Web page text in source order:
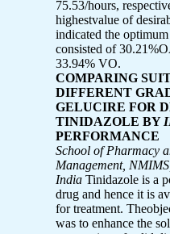
75.53/hours,
highestvalue of
indicated the
consisted of
33.94% VO.
COMPARING
DIFFERENT
GELUCIRE FOR
TINIDAZOLE BY
PERFORMANCE
School of Pharmacy
Management,
India Tinidazole is a
drug and hence it is
for treatment.
was to enhance the